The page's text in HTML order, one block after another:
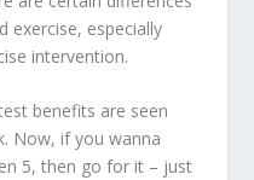
exercise, especially
intervention.
benefits are seen
Now, if you wanna
5, then go for it – just